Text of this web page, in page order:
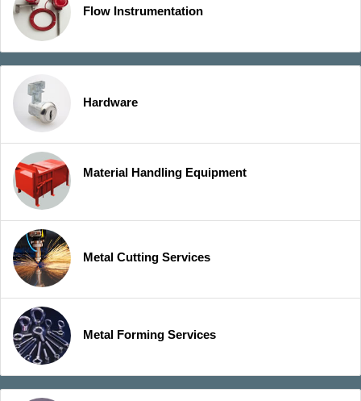
Flow Instrumentation
Hardware
Material Handling Equipment
Metal Cutting Services
Metal Forming Services